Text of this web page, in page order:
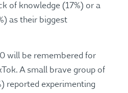
of knowledge (17%) or a
as their biggest
will be remembered for
A small brave group of
reported experimenting